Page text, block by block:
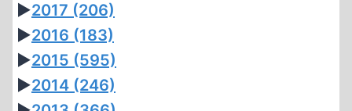
►2017 (206)
►2016 (183)
►2015 (595)
►2014 (246)